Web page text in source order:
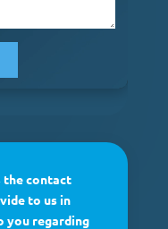
the contact
to us in
you regarding